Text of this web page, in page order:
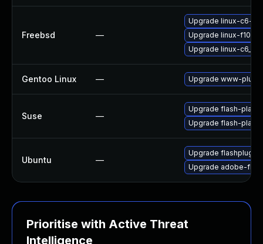
Freebsd —
Upgrade linux-c6-
Upgrade linux-f10-
Upgrade linux-
Gentoo Linux — Upgrade www-
Suse —
Upgrade flash-player
Upgrade flash-
Ubuntu —
Upgrade
Upgrade adobe-
Prioritise with Active Threat
Intelligence